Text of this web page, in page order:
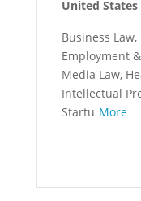
United States
Business
Employment
Media Law,
Intellectual
Startu More